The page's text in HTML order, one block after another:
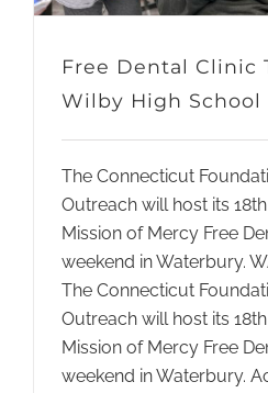
Free Dental Clinic
Wilby High
The Connecticut
Outreach will host its
Mission of Mercy Free
weekend in Waterbury.
The Connecticut
Outreach will host its
Mission of Mercy Free
weekend in Waterbury.